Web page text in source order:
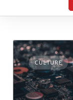
CULTURE